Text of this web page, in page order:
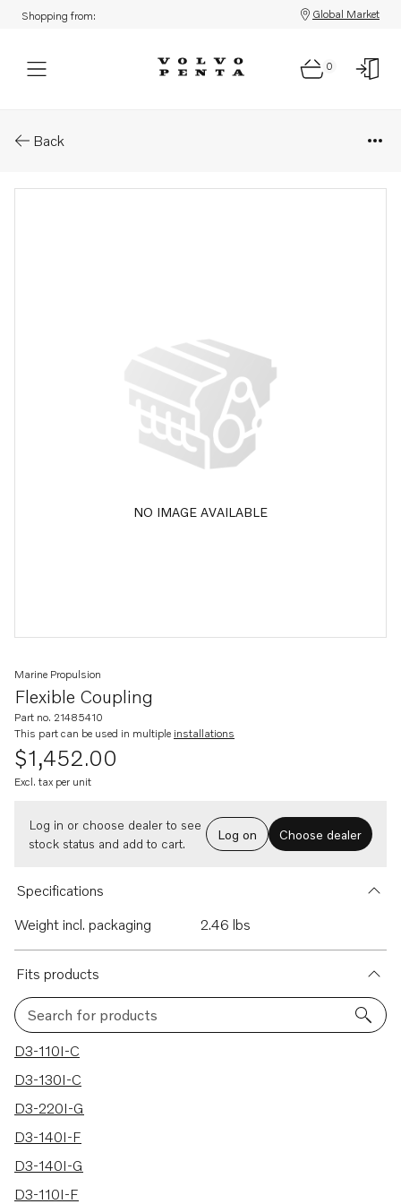
Shopping from: Global Market
0
Back
NO IMAGE AVAILABLE
Flexible Coupling
Marine Propulsion
Part no. 21485410
This part can be used in multiple installations
$1,452.00
Excl. tax per unit
Log in or choose dealer to see
stock status and add to cart.
Log on Choose dealer
Specifications
Weight incl. packaging
2.46 lbs
Fits products
Search for products
22 results
D3-110I-C
D3-130I-C
D3-220I-G
D3-140I-F
D3-140I-G
D3-110I-F